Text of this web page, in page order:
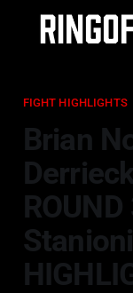
FIGHT HIGHLIGHTS
Brian